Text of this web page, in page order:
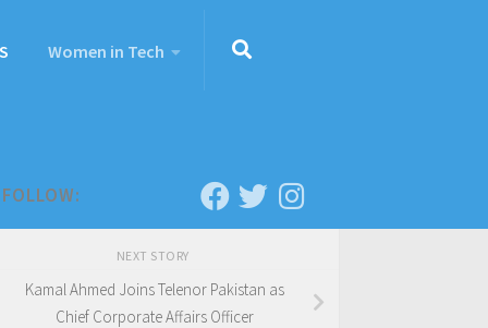
Women in Tech
FOLLOW:
NEXT STORY
Kamal Ahmed Joins Telenor Pakistan as
Chief Corporate Affairs Officer